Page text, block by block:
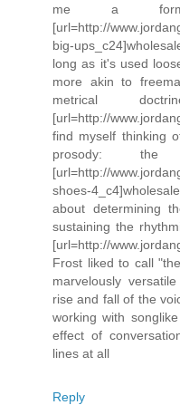
me a
[url=http://
big-
long as it's used
more akin to
metrical
[url=http://
find myself thinking
prosody:
[url=http://
shoes-
about determining
sustaining the
[url=http://
Frost liked to call
marvelously
rise and fall of the
working with
effect of
lines at all
Reply